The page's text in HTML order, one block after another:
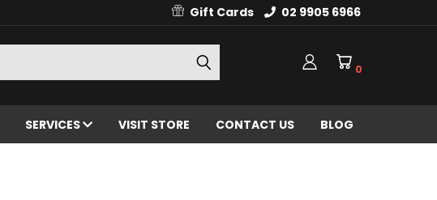
Gift Cards 02 9905 6966
0
SERVICES VISIT STORE CONTACT US BLOG